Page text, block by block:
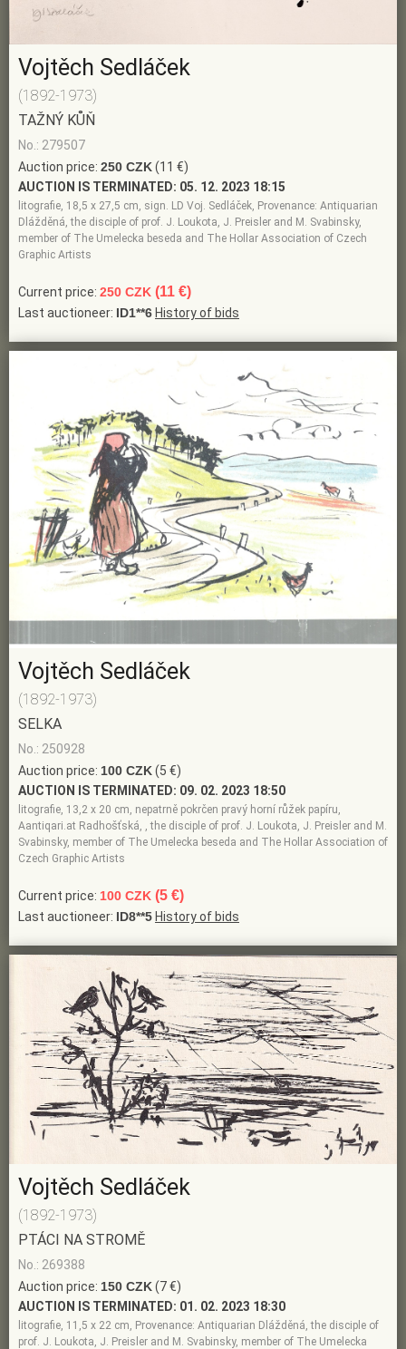
Vojtěch Sedláček
(1892-1973)
TAŽNÝ KŮŇ
No.: 279507
Auction price: 250 CZK(11 €)
AUCTION IS TERMINATED: 05. 12. 2023 18:15
litografie, 18,5 x 27,5 cm, sign. LD Voj. Sedláček, Provenance: Antiquarian
Dlážděná, the disciple of prof. J. Loukota, J. Preisler and M. Svabinsky,
member of The Umelecka beseda and The Hollar Association of Czech
Graphic Artists
Current price: 250 CZK (11 €)
Last auctioneer: ID1**6 History of bids
Vojtěch Sedláček
(1892-1973)
SELKA
No.: 250928
Auction price: 100 CZK(5 €)
AUCTION IS TERMINATED: 09. 02. 2023 18:50
litografie, 13,2 x 20 cm, nepatrně pokrčen pravý horní růžek papíru,
Aantiqari.at Radhošťská, , the disciple of prof. J. Loukota, J. Preisler and M.
Svabinsky, member of The Umelecka beseda and The Hollar Association of
Czech Graphic Artists
Current price: 100 CZK (5 €)
Last auctioneer: ID8**5 History of bids
Vojtěch Sedláček
(1892-1973)
PTÁCI NA STROMĚ
No.: 269388
Auction price: 150 CZK(7 €)
AUCTION IS TERMINATED: 01. 02. 2023 18:30
litografie, 11,5 x 22 cm, Provenance: Antiquarian Dlážděná, the disciple of
prof. J. Loukota, J. Preisler and M. Svabinsky, member of The Umelecka